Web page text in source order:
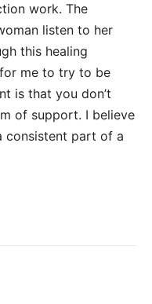
work. The
listen to her
this healing
me to try to be
is that you don’t
of support. I believe
consistent part of a